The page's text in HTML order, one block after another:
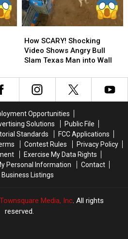
SCARY!
Shocking
Video
Angry
Bull
Man
into
Wall
How SCARY! Shocking
Video Shows Angry Bull
Slam Texas Man into Wall
SCARY!
Shocking
Video
Angry
Bull
Man
into
Wall
Opportunities
Solutions
Public File
Standards
FCC Applications
Contest Rules
Privacy Policy
Exercise My Data Rights
Personal Information
Contact
Listings
Media, Inc. All rights
reserved.